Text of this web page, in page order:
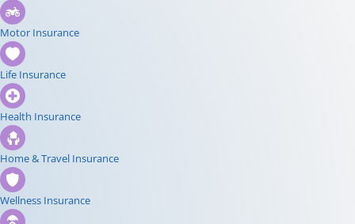
Motor Insurance
Life Insurance
Health Insurance
Home & Travel Insurance
Wellness Insurance